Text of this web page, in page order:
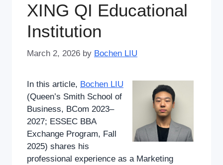
XING QI Educational
Institution
March 2, 2026 by Bochen LIU
In this article, Bochen LIU
(Queen’s Smith School of
Business, BCom 2023–
2027; ESSEC BBA
Exchange Program, Fall
2025) shares his
professional experience as a Marketing